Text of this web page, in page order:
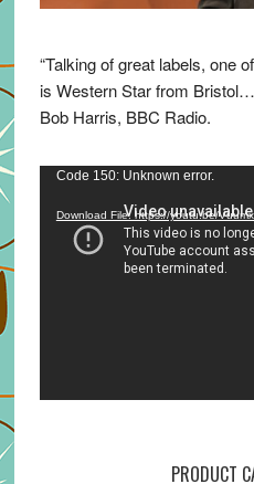
“Talking of great labels, one
is Western Star from
Bob Harris, BBC Radio.
Video
Code 150: Unknown error.
Download File: https://youtu.be/
PRODUCT